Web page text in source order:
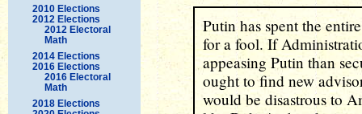
2010 Elections
2012 Elections
2012 Electoral
Math
2014 Elections
2016 Elections
2016 Electoral
Math
2018 Elections
Putin has spent the
for a fool. If
appeasing Putin than
ought to find new
would be disastrous to